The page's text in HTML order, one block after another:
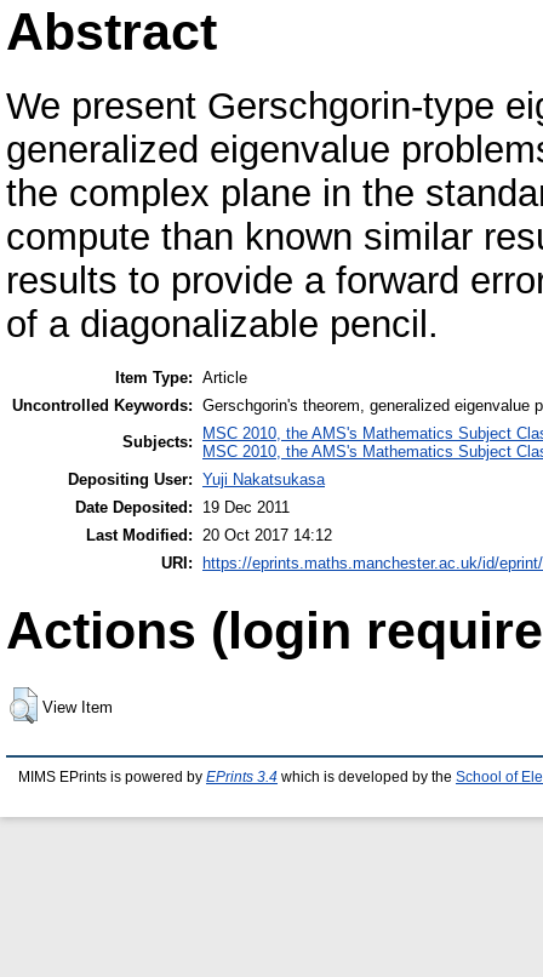
Abstract
We present Gerschgorin-type
generalized eigenvalue
the complex plane in the
compute than known similar
results to provide a forward
of a diagonalizable pencil.
Item Type: Article
Uncontrolled Keywords: Gerschgorin's theorem, generalized eigenvalue
Subjects:
MSC 2010, the AMS's Mathematics Subject
MSC 2010, the AMS's Mathematics Subject
Depositing User: Yuji Nakatsukasa
Date Deposited:
19 Dec 2011
Last Modified:
20 Oct 2017 14:12
URI: https://eprints.maths.manchester.ac.uk/id/
Actions (login
View Item
MIMS EPrints is powered by EPrints 3.4 which is developed by the School of